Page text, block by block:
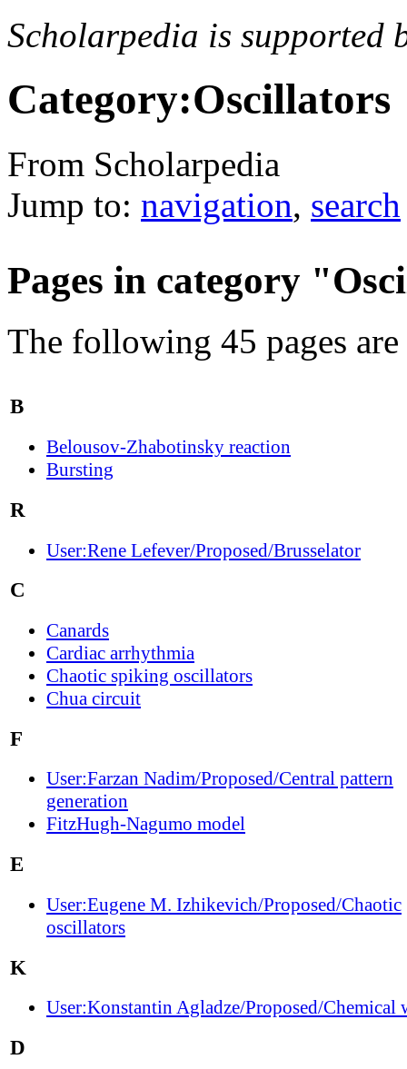
Scholarpedia is supported
Category:Oscillators
From Scholarpedia
Jump to: navigation, search
Pages in category
The following 45 pages
B
Belousov-Zhabotinsky reaction
Bursting
R
User:Rene Lefever/Proposed/Brusselator
C
Canards
Cardiac arrhythmia
Chaotic spiking oscillators
Chua circuit
F
User:Farzan Nadim/Proposed/Central pattern
generation
FitzHugh-Nagumo model
E
User:Eugene M. Izhikevich/Proposed/Chaotic
oscillators
K
User:Konstantin Agladze/Proposed/Chemical
D